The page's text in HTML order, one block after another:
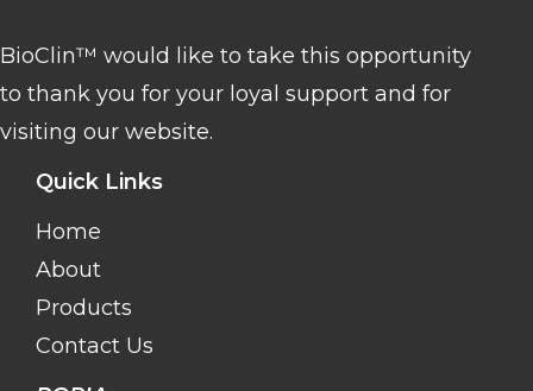
BioClin™ would like to take this opportunity
to thank you for your loyal support and for
visiting our website.
Quick Links
Home
About
Products
Contact Us